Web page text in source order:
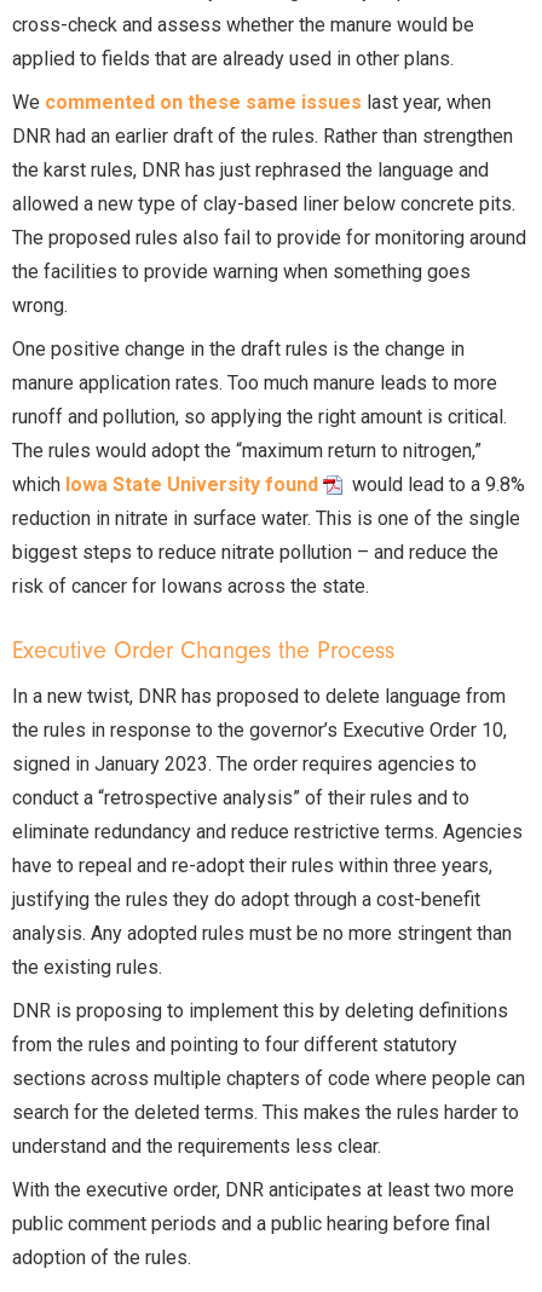
cross-check and assess whether the manure would be
applied to fields that are already used in other plans.
We commented on these same issues last year, when
DNR had an earlier draft of the rules. Rather than strengthen
the karst rules, DNR has just rephrased the language and
allowed a new type of clay-based liner below concrete pits.
The proposed rules also fail to provide for monitoring around
the facilities to provide warning when something goes
wrong.
One positive change in the draft rules is the change in
manure application rates. Too much manure leads to more
runoff and pollution, so applying the right amount is critical.
The rules would adopt the “maximum return to nitrogen,”
which Iowa State University found
would lead to a 9.8%
reduction in nitrate in surface water. This is one of the single
biggest steps to reduce nitrate pollution – and reduce the
risk of cancer for Iowans across the state.
Executive Order Changes the Process
In a new twist, DNR has proposed to delete language from
the rules in response to the governor’s Executive Order 10,
signed in January 2023. The order requires agencies to
conduct a “retrospective analysis” of their rules and to
eliminate redundancy and reduce restrictive terms. Agencies
have to repeal and re-adopt their rules within three years,
justifying the rules they do adopt through a cost-benefit
analysis. Any adopted rules must be no more stringent than
the existing rules.
DNR is proposing to implement this by deleting definitions
from the rules and pointing to four different statutory
sections across multiple chapters of code where people can
search for the deleted terms. This makes the rules harder to
understand and the requirements less clear.
With the executive order, DNR anticipates at least two more
public comment periods and a public hearing before final
adoption of the rules.